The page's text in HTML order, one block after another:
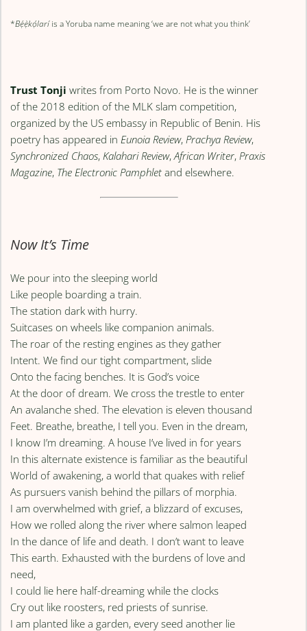
*Bẹ́ẹ̀kọ́laríis a Yoruba name meaning ‘we are not what you think’
Trust Tonji writes from Porto Novo. He is the winner
of the 2018 edition of the MLK slam competition,
organized by the US embassy in Republic of Benin. His
poetry has appeared inEunoia Review,Prachya Review,
Synchronized Chaos,Kalahari Review,African Writer,Praxis
Magazine, The Electronic Pamphlet and elsewhere.
Now It’s Time
We pour into the sleeping world
Like people boarding a train.
The station dark with hurry.
Suitcases on wheels like companion animals.
The roar of the resting engines as they gather
Intent. We find our tight compartment, slide
Onto the facing benches. It is God’s voice
At the door of dream. We cross the trestle to enter
An avalanche shed. The elevation is eleven thousand
Feet. Breathe, breathe, I tell you. Even in the dream,
I know I’m dreaming. A house I’ve lived in for years
In this alternate existence is familiar as the beautiful
World of awakening, a world that quakes with relief
As pursuers vanish behind the pillars of morphia.
I am overwhelmed with grief, a blizzard of excuses,
How we rolled along the river where salmon leaped
In the dance of life and death. I don’t want to leave
This earth. Exhausted with the burdens of love and
need,
I could lie here half-dreaming while the clocks
Cry out like roosters, red priests of sunrise.
I am planted like a garden, every seed another lie